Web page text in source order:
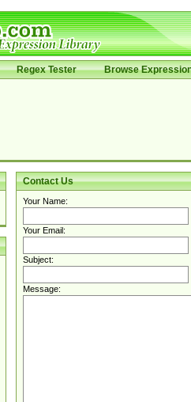
Regex Tester Browse
Contact Us
Your Name:
Your Email:
Subject:
Message: